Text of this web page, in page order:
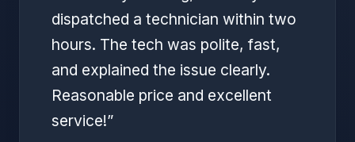
dispatched a technician within two
hours. The tech was polite, fast,
and explained the issue clearly.
Reasonable price and excellent
service!”